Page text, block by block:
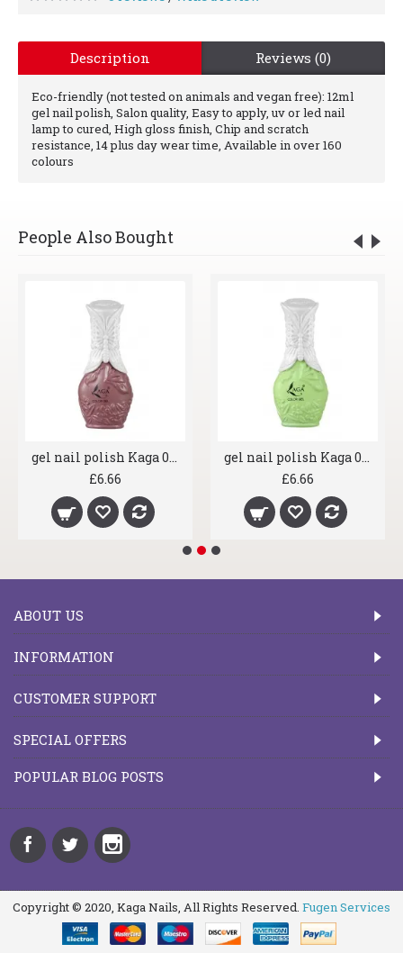
Description Reviews (0)
Eco-friendly (not tested on animals and vegan free): 12ml
gel nail polish, Salon quality, Easy to apply, uv or led nail
lamp to cured, High gloss finish, Chip and scratch
resistance, 14 plus day wear time, Available in over 160
colours
People Also Bought
gel nail polish Kaga 033 Caramel Dominyka
£6.66
gel nail polish Kaga 064 Cucumber
£6.66
ABOUT US
INFORMATION
CUSTOMER SUPPORT
SPECIAL OFFERS
POPULAR BLOG POSTS
Copyright © 2020, Kaga Nails, All Rights Reserved. Fugen Services